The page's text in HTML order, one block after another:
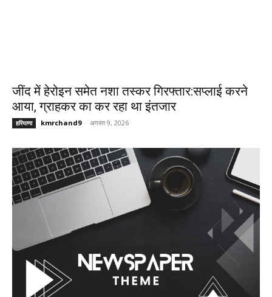
जींद में हेरोइन समेत नशा तस्कर गिरफ्तार:सप्लाई करने
आया, ग्राहकर का कर रहा था इंतजार
हरियाणा kmrchand9 - अगस्त 9, 2026